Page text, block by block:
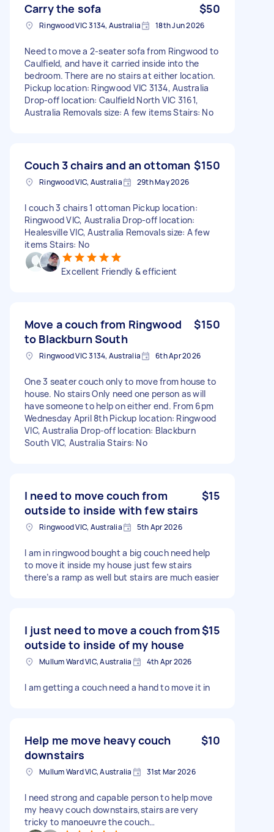
Carry the sofa $50
Ringwood VIC 3134, Australia 18th Jun 2026
Need to move a 2-seater sofa from Ringwood to
Caulfield, and have it carried inside into the
bedroom. There are no stairs at either location.
Pickup location: Ringwood VIC 3134, Australia
Drop-off location: Caulfield North VIC 3161,
Australia Removals size: A few items Stairs: No
Couch 3 chairs and an ottoman $150
Ringwood VIC, Australia 29th May 2026
I couch 3 chairs 1 ottoman Pickup location:
Ringwood VIC, Australia Drop-off location:
Healesville VIC, Australia Removals size: A few
items Stairs: No
Excellent Friendly & efficient
Move a couch from Ringwood
to Blackburn South
$150
Ringwood VIC 3134, Australia 6th Apr 2026
One 3 seater couch only to move from house to
house. No stairs Only need one person as will
have someone to help on either end. From 6pm
Wednesday April 8th Pickup location: Ringwood
VIC, Australia Drop-off location: Blackburn
South VIC, Australia Stairs: No
I need to move couch from
outside to inside with few stairs
$15
Ringwood VIC, Australia 5th Apr 2026
I am in ringwood bought a big couch need help
to move it inside my house just few stairs
there’s a ramp as well but stairs are much easier
I just need to move a couch from
outside to inside of my house
$15
Mullum Ward VIC, Australia 4th Apr 2026
I am getting a couch need a hand to move it in
Help me move heavy couch
downstairs
$10
Mullum Ward VIC, Australia 31st Mar 2026
I need strong and capable person to help move
my heavy couch downstairs,stairs are very
tricky to manoeuvre the couch…